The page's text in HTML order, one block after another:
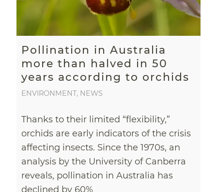
Pollination in Australia
more than halved in 50
years according to orchids
ENVIRONMENT, NEWS
Thanks to their limited “flexibility,”
orchids are early indicators of the crisis
affecting insects. Since the 1970s, an
analysis by the University of Canberra
reveals, pollination in Australia has
declined by 60%